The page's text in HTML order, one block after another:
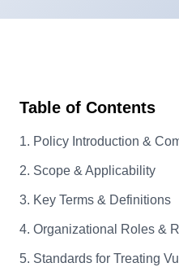
Table of Contents
1. Policy Introduction &
2. Scope & Applicability
3. Key Terms & Definitions
4. Organizational Roles &
5. Standards for Treating